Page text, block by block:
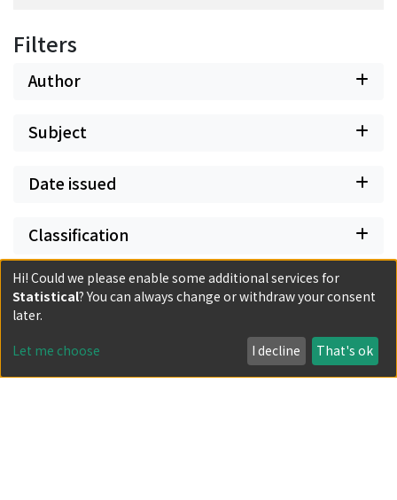
Filters
Author
Subject
Date issued
Classification
Document Type
Hi! Could we please enable some additional services for
Statistical? You can always change or withdraw your consent
later.
Let me choose I decline That's ok